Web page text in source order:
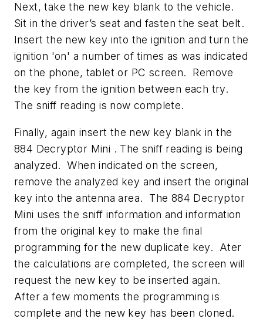
Next, take the new key blank to the vehicle.
Sit in the driver’s seat and fasten the seat belt.
Insert the new key into the ignition and turn the
ignition 'on' a number of times as was indicated
on the phone, tablet or PC screen. Remove
the key from the ignition between each try.
The sniff reading is now complete.
Finally, again insert the new key blank in the
884 Decryptor Mini . The sniff reading is being
analyzed. When indicated on the screen,
remove the analyzed key and insert the original
key into the antenna area. The 884 Decryptor
Mini uses the sniff information and information
from the original key to make the final
programming for the new duplicate key. Ater
the calculations are completed, the screen will
request the new key to be inserted again.
After a few moments the programming is
complete and the new key has been cloned.